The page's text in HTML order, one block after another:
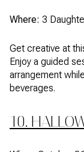
Where: 3
Get creative at
Enjoy a guided
arrangement
beverages.
10.